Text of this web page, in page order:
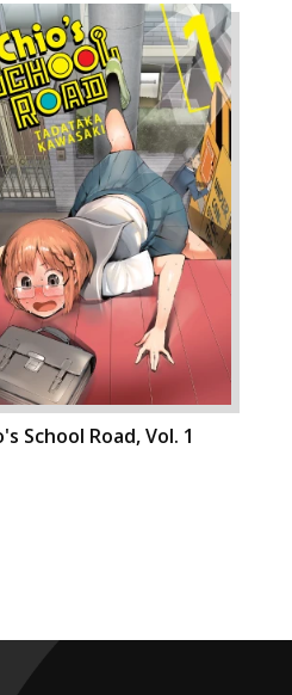
School Road, Vol. 1